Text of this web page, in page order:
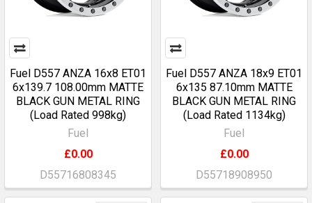
Fuel D557 ANZA 16x8 ET01
6x139.7 108.00mm MATTE
BLACK GUN METAL RING
(Load Rated 998kg)
Fuel
£0.00
D55716808345
Fuel D557 ANZA 18x9 ET01
6x135 87.10mm MATTE
BLACK GUN METAL RING
(Load Rated 1134kg)
Fuel
£0.00
D55718908950